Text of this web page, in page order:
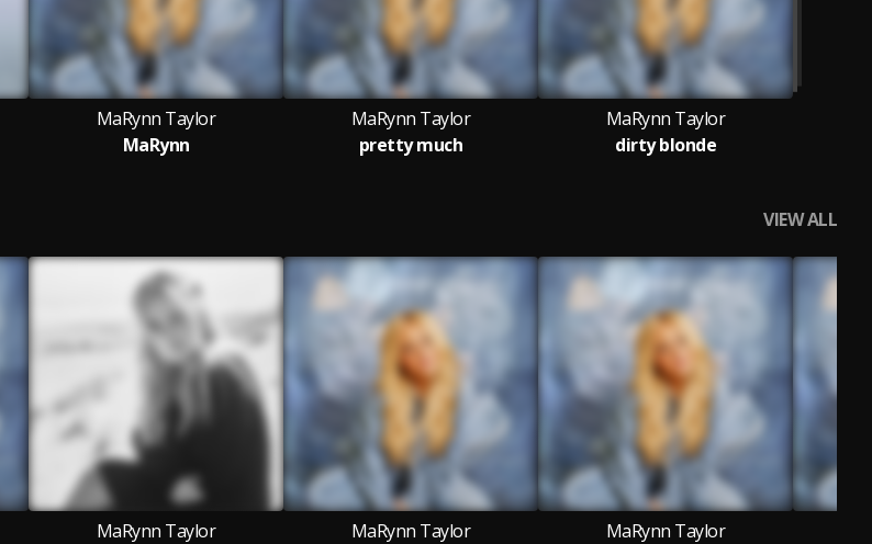
MaRynn Taylor
MaRynn
MaRynn Taylor
pretty much
MaRynn Taylor
dirty blonde
VIEW ALL
MaRynn Taylor
MaRynn Taylor
MaRynn Taylor